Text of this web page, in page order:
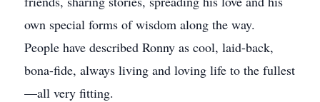
own special forms of wisdom along the way.
People have described Ronny as cool, laid-back,
bona-fide, always living and loving life to the fullest
—all very fitting.